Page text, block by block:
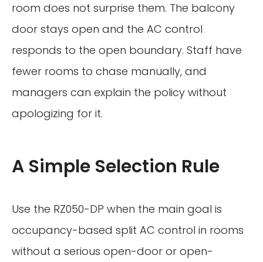
room does not surprise them. The balcony
door stays open and the AC control
responds to the open boundary. Staff have
fewer rooms to chase manually, and
managers can explain the policy without
apologizing for it.
A Simple Selection Rule
Use the RZ050-DP when the main goal is
occupancy-based split AC control in rooms
without a serious open-door or open-